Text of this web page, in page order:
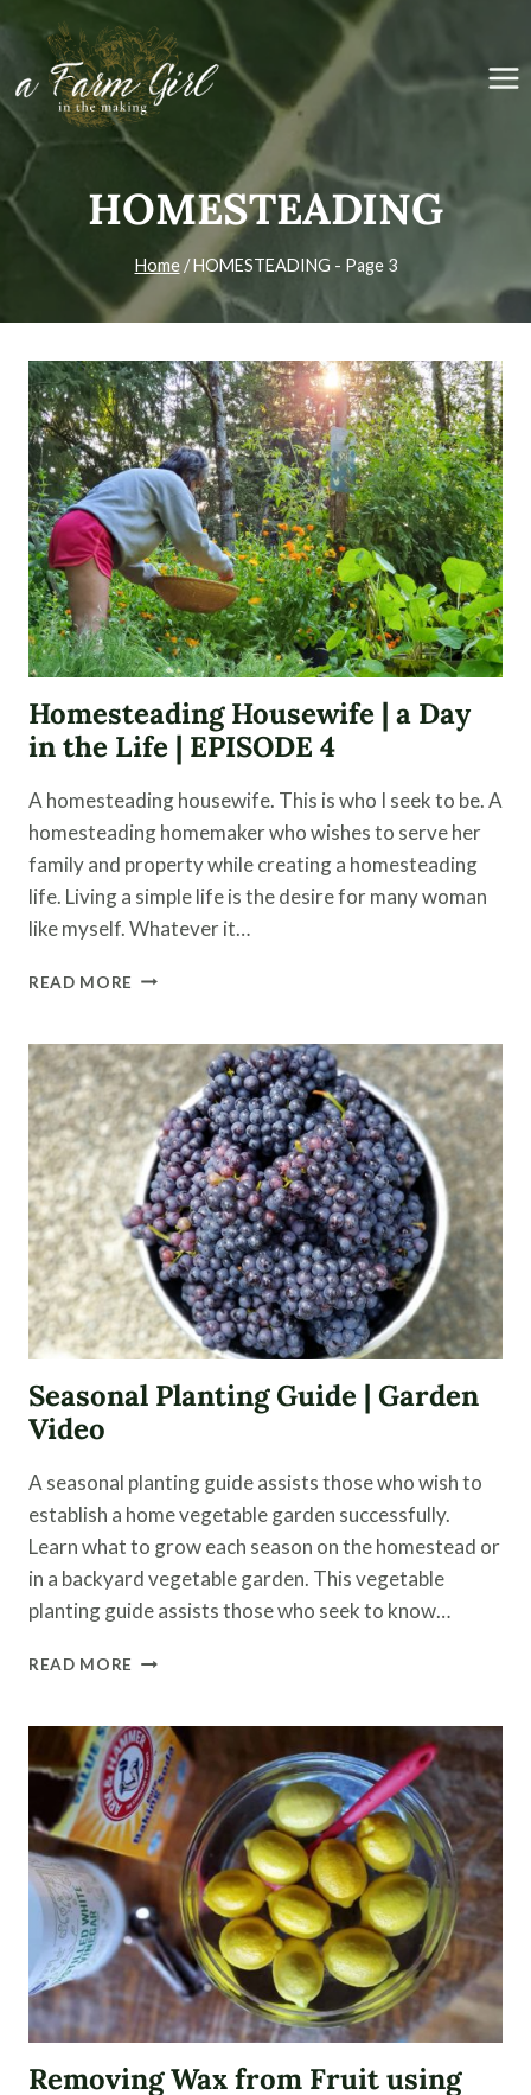
content
HOMESTEADING
Home / HOMESTEADING - Page 3
Homesteading Housewife | a Day
in the Life | EPISODE 4
A homesteading housewife. This is who I seek to be. A
homesteading homemaker who wishes to serve her
family and property while creating a homesteading
life. Living a simple life is the desire for many woman
like myself. Whatever it…
READ MORE HOMESTEADING
A
DAY
IN
THE
LIFE
|
EPISODE
4
Seasonal Planting Guide | Garden
Video
A seasonal planting guide assists those who wish to
establish a home vegetable garden successfully.
Learn what to grow each season on the homestead or
in a backyard vegetable garden. This vegetable
planting guide assists those who seek to know…
READ MORE SEASONAL
|
GARDEN
VIDEO
Removing Wax from Fruit using